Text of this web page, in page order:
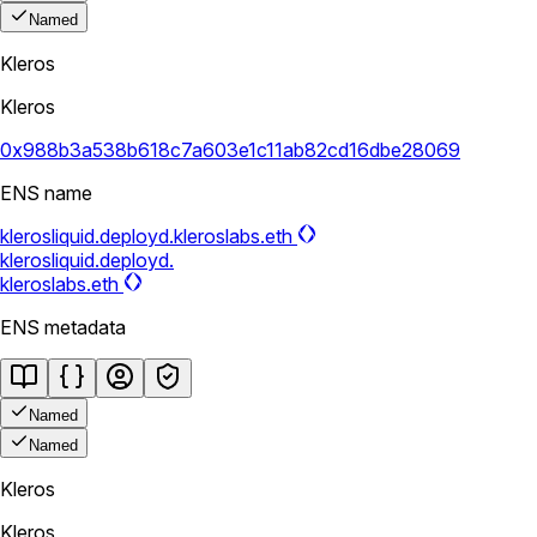
Named
Kleros
Kleros
0x988b3a538b618c7a603e1c11ab82cd16dbe28069
ENS name
klerosliquid.deployd.kleroslabs.eth
klerosliquid.deployd.
kleroslabs.eth
ENS metadata
Named
Named
Kleros